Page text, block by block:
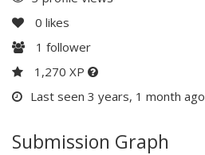
0 likes
1 follower
1,270 XP
Last seen 3 years, 1 month ago
Submission Graph